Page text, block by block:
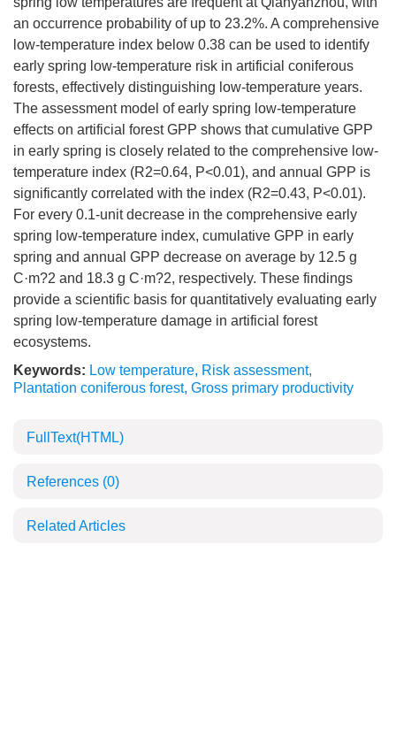
an occurrence probability of up to 23.2%. A comprehensive
low-temperature index below 0.38 can be used to identify
early spring low-temperature risk in artificial coniferous
forests, effectively distinguishing low-temperature years.
The assessment model of early spring low-temperature
effects on artificial forest GPP shows that cumulative GPP
in early spring is closely related to the comprehensive low-
temperature index (R2=0.64, P<0.01), and annual GPP is
significantly correlated with the index (R2=0.43, P<0.01).
For every 0.1-unit decrease in the comprehensive early
spring low-temperature index, cumulative GPP in early
spring and annual GPP decrease on average by 12.5 g
C·m?2 and 18.3 g C·m?2, respectively. These findings
provide a scientific basis for quantitatively evaluating early
spring low-temperature damage in artificial forest
ecosystems.
Keywords: Low temperature, Risk assessment,
Plantation coniferous forest, Gross primary productivity
FullText(HTML)
References (0)
Related Articles